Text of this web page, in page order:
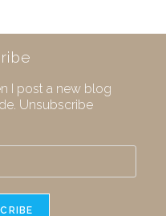
I post a new blog
Unsubscribe